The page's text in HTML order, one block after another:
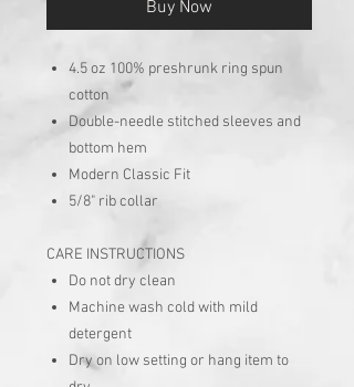
Buy Now
4.5 oz 100% preshrunk ring spun
cotton
Double-needle stitched sleeves and
bottom hem
Modern Classic Fit
5/8" rib collar
CARE INSTRUCTIONS
Do not dry clean
Machine wash cold with mild
detergent
Dry on low setting or hang item to